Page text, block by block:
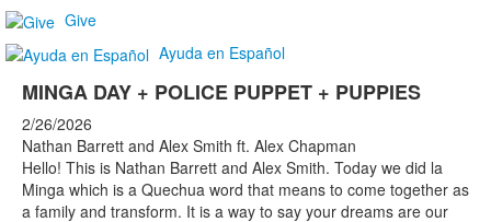
Give
Ayuda en Español
MINGA DAY + POLICE PUPPET + PUPPIES
2/26/2026
Nathan Barrett and Alex Smith ft. Alex Chapman
Hello! This is Nathan Barrett and Alex Smith. Today we did la
Minga which is a Quechua word that means to come together as
a family and transform. It is a way to say your dreams are our